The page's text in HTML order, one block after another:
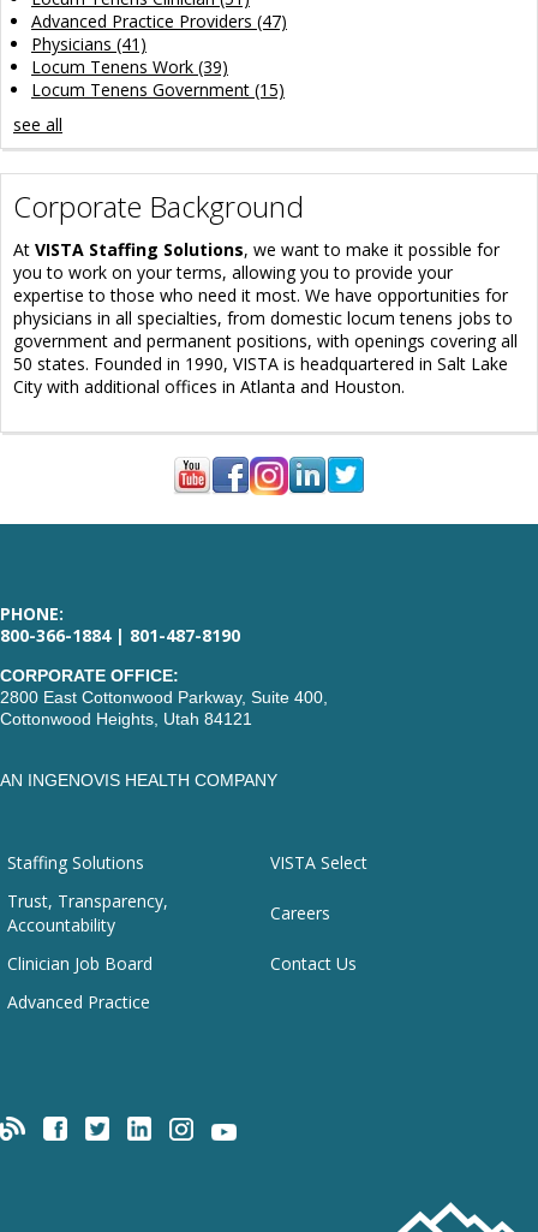
Advanced Practice Providers (47)
Physicians (41)
Locum Tenens Work (39)
Locum Tenens Government (15)
see all
Corporate Background
At VISTA Staffing Solutions, we want to make it possible for
you to work on your terms, allowing you to provide your
expertise to those who need it most. We have opportunities for
physicians in all specialties, from domestic locum tenens jobs to
government and permanent positions, with openings covering all
50 states. Founded in 1990, VISTA is headquartered in Salt Lake
City with additional offices in Atlanta and Houston.
PHONE:
800-366-1884 | 801-487-8190
CORPORATE OFFICE:
2800 East Cottonwood Parkway, Suite 400,
Cottonwood Heights, Utah 84121
AN INGENOVIS HEALTH COMPANY
Staffing Solutions
VISTA Select
Trust, Transparency,
Accountability
Careers
Clinician Job Board
Contact Us
Advanced Practice